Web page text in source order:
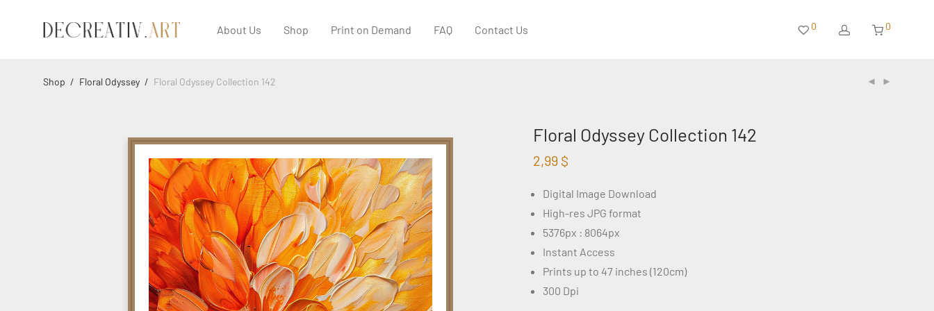
About Us Shop Print on Demand FAQ Contact Us 0 0
Shop / Floral Odyssey / Floral Odyssey Collection 142
Floral Odyssey Collection 142
2,99 $
Digital Image Download
High-res JPG format
5376px : 8064px
Instant Access
Prints up to 47 inches (120cm)
300 Dpi